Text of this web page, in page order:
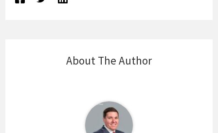
About The Author